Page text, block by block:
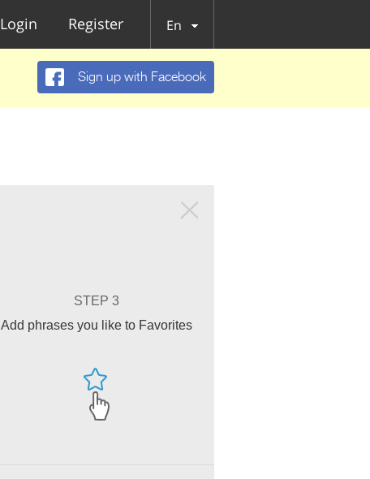
Login Register En
Sign up with Facebook
STEP 3
Add phrases you like to Favorites